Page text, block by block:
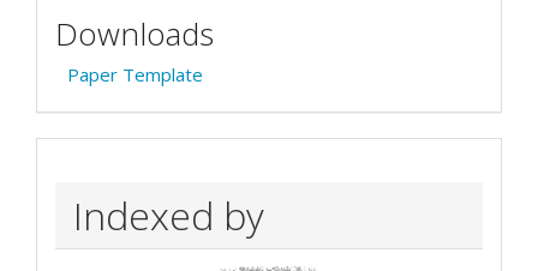
Downloads
Paper Template
Indexed by